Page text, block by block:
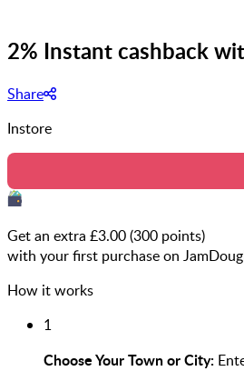
2% Instant cashback
Share
Instore
Get an extra £3.00(300 points)
with your first purchase on
How it works
1
Choose Your Town or City: